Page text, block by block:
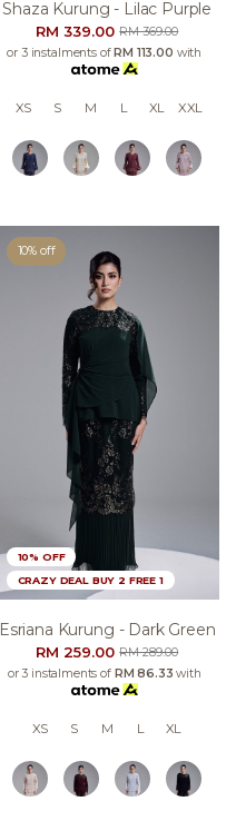
Shaza Kurung - Lilac Purple
RM 339.00RM 369.00
or 3 instalments ofRM 113.00 with
XS S M L XL XXL
10% off
10% OFF
CRAZY DEAL BUY 2 FREE 1
Esriana Kurung - Dark Green
RM 259.00RM 289.00
or 3 instalments of RM 86.33 with
XS S M L XL